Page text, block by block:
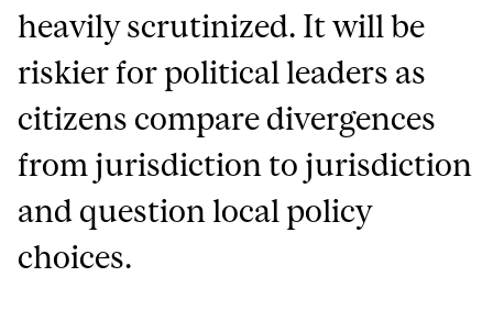
heavily scrutinized. It will be
riskier for political leaders as
citizens compare divergences
from jurisdiction to jurisdiction
and question local policy
choices.